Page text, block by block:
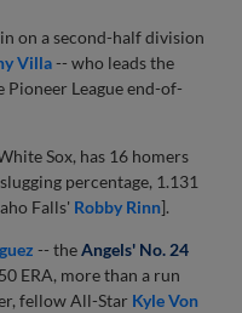
on a second-half division
Villa-- who leads the
League end-of-
Sox, has 16 homers
percentage, 1.131
Falls' Robby Rinn].
-- theAngels' No. 24
ERA, more than a run
fellow All-Star Kyle Von